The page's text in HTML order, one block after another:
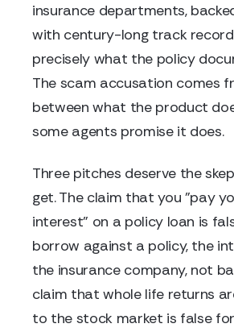
insurance departments,
with century-long track
precisely what the policy
The scam accusation comes
between what the product
some agents promise it does.
Three pitches deserve the
get. The claim that you "pay
interest" on a policy loan is
borrow against a policy, the
the insurance company, not
claim that whole life returns
to the stock market is false